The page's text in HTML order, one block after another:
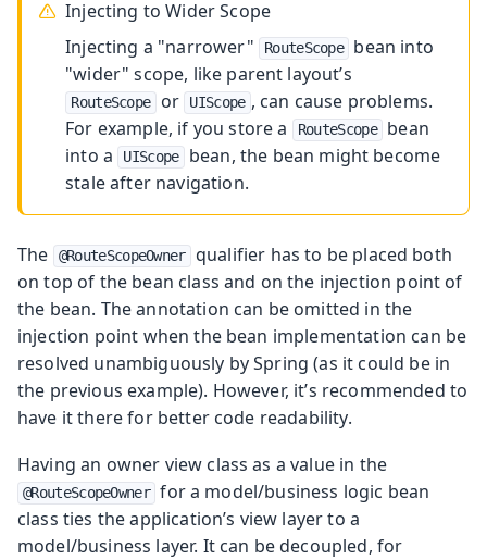
Injecting to Wider Scope
Injecting a "narrower"
RouteScope
bean into
"wider" scope, like parent layout’s
RouteScope or UIScope , can cause problems.
For example, if you store a
RouteScope
bean
into a
UIScope
bean, the bean might become
stale after navigation.
The @RouteScopeOwner qualifier has to be placed both
on top of the bean class and on the injection point of
the bean. The annotation can be omitted in the
injection point when the bean implementation can be
resolved unambiguously by Spring (as it could be in
the previous example). However, it’s recommended to
have it there for better code readability.
Having an owner view class as a value in the
@RouteScopeOwner for a model/business logic bean
class ties the application’s view layer to a
model/business layer. It can be decoupled, for